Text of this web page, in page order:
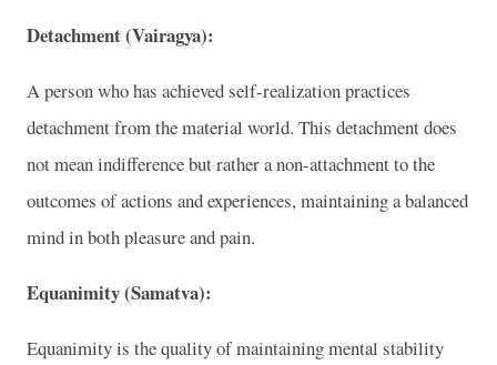
Detachment (Vairagya):
A person who has achieved self-realization practices
detachment from the material world. This detachment does
not mean indifference but rather a non-attachment to the
outcomes of actions and experiences, maintaining a balanced
mind in both pleasure and pain.
Equanimity (Samatva):
Equanimity is the quality of maintaining mental stability